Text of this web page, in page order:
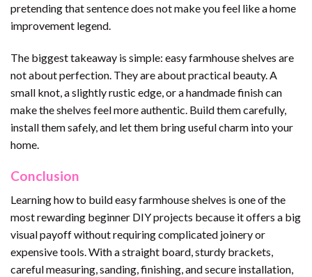
pretending that sentence does not make you feel like a home
improvement legend.
The biggest takeaway is simple: easy farmhouse shelves are
not about perfection. They are about practical beauty. A
small knot, a slightly rustic edge, or a handmade finish can
make the shelves feel more authentic. Build them carefully,
install them safely, and let them bring useful charm into your
home.
Conclusion
Learning how to build easy farmhouse shelves is one of the
most rewarding beginner DIY projects because it offers a big
visual payoff without requiring complicated joinery or
expensive tools. With a straight board, sturdy brackets,
careful measuring, sanding, finishing, and secure installation,